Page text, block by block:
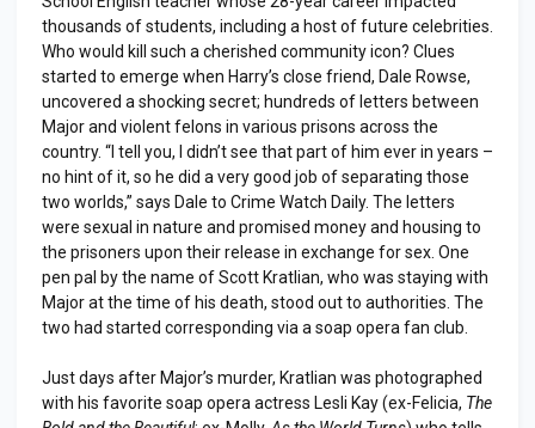
thousands of students, including a host of future celebrities.
Who would kill such a cherished community icon? Clues
started to emerge when Harry’s close friend, Dale Rowse,
uncovered a shocking secret; hundreds of letters between
Major and violent felons in various prisons across the
country. “I tell you, I didn’t see that part of him ever in years –
no hint of it, so he did a very good job of separating those
two worlds,” says Dale to Crime Watch Daily. The letters
were sexual in nature and promised money and housing to
the prisoners upon their release in exchange for sex. One
pen pal by the name of Scott Kratlian, who was staying with
Major at the time of his death, stood out to authorities. The
two had started corresponding via a soap opera fan club.
Just days after Major’s murder, Kratlian was photographed
with his favorite soap opera actress Lesli Kay (ex-Felicia, The